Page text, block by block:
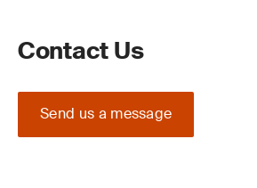
Contact Us
Send us a message